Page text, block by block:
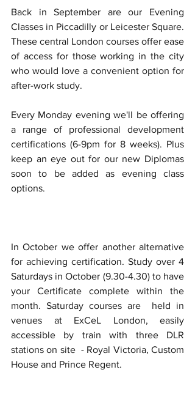
Back in September are our Evening
Classes in Piccadilly or Leicester Square.
These central London courses offer ease
of access for those working in the city
who would love a convenient option for
after-work study.
Every Monday evening we'll be offering
a range of professional development
certifications (6-9pm for 8 weeks). Plus
keep an eye out for our new Diplomas
soon to be added as evening class
options.
In October we offer another alternative
for achieving certification. Study over 4
Saturdays in October (9.30-4.30) to have
your Certificate complete within the
month. Saturday courses are  held in
venues at ExCeL London, easily
accessible by train with three DLR
stations on site  - Royal Victoria, Custom
House and Prince Regent.